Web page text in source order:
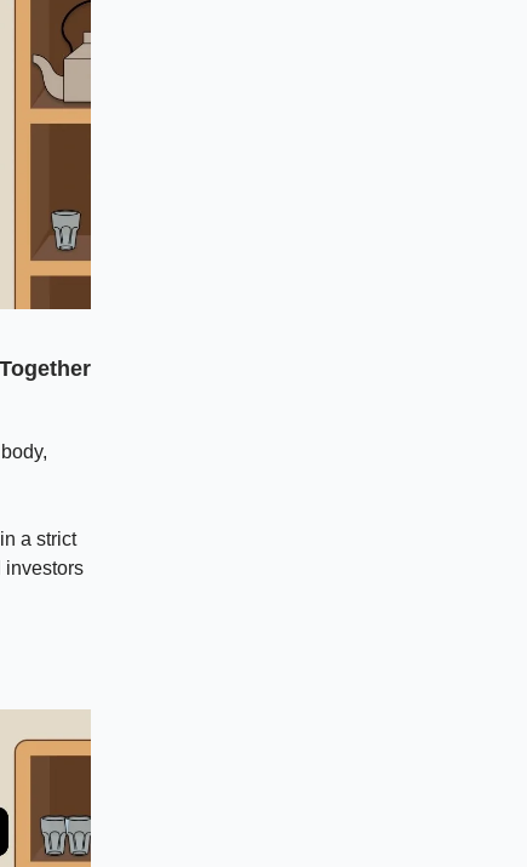
a strict
investors